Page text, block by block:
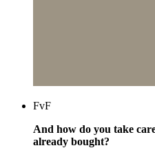
FvF
And how do you take
already bought?